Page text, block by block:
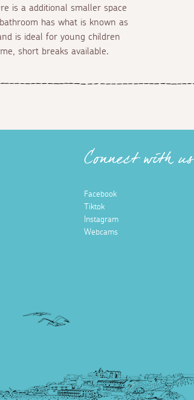
is a additional smaller space
has what is known as
is ideal for young children
short breaks available.
Connect with us
Facebook
Tiktok
Instagram
Webcams